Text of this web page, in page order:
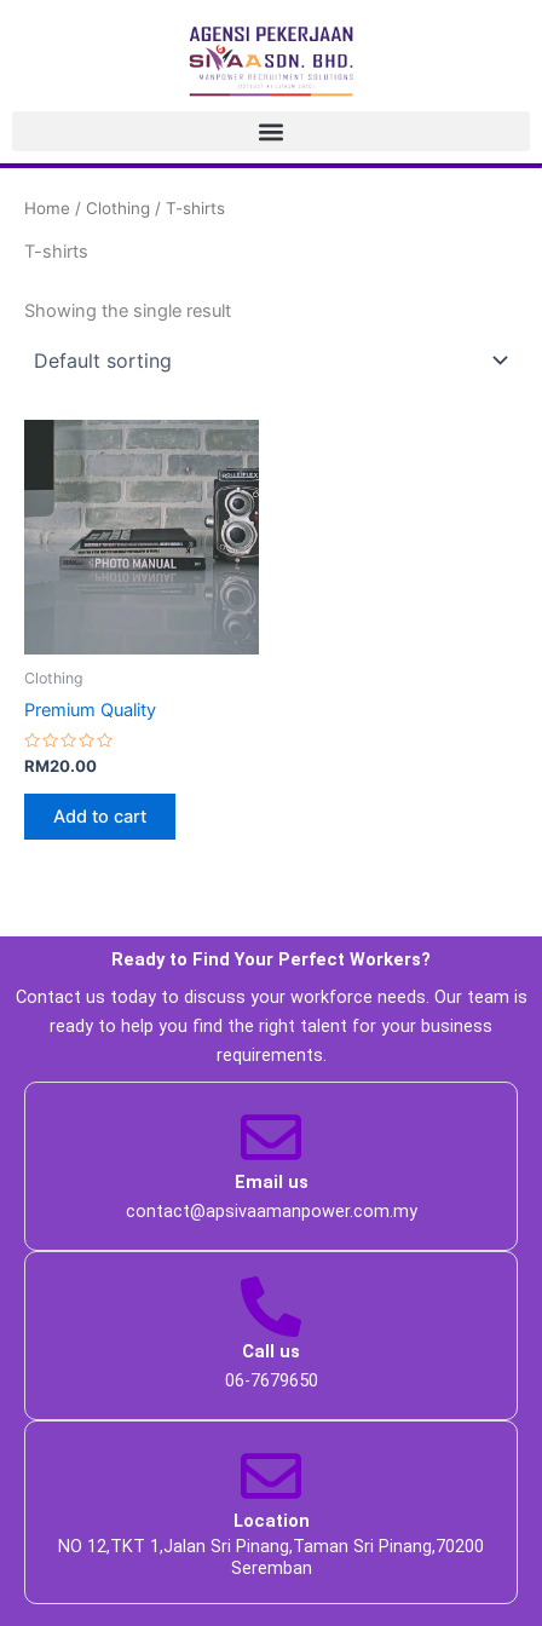
Home / Clothing / T-shirt
T-shirt
Showing the single result
Clothing
Premium Quality
Rated
out
RM20.00
Add to cart
Ready to Find Your Perfect Workers?
Contact us today to discuss your workforce needs. Our team is
ready to help you find the right talent for your business
requirements.
Email us
contact@apsivaamanpower.com.my
Call us
06-7679650
Location
NO 12,TKT 1,Jalan Sri Pinang,Taman Sri Pinang,70200
Seremban